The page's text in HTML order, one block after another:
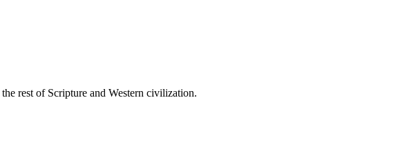
rest of Scripture and Western civilization.